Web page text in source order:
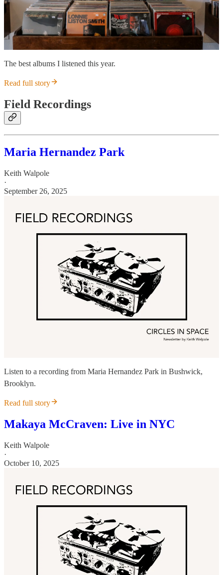
The best albums I listened this year.
Read full story
Field Recordings
Maria Hernandez Park
Keith Walpole
·
September 26, 2025
Listen to a recording from Maria Hernandez Park in Bushwick,
Brooklyn.
Read full story
Makaya McCraven: Live in NYC
Keith Walpole
·
October 10, 2025